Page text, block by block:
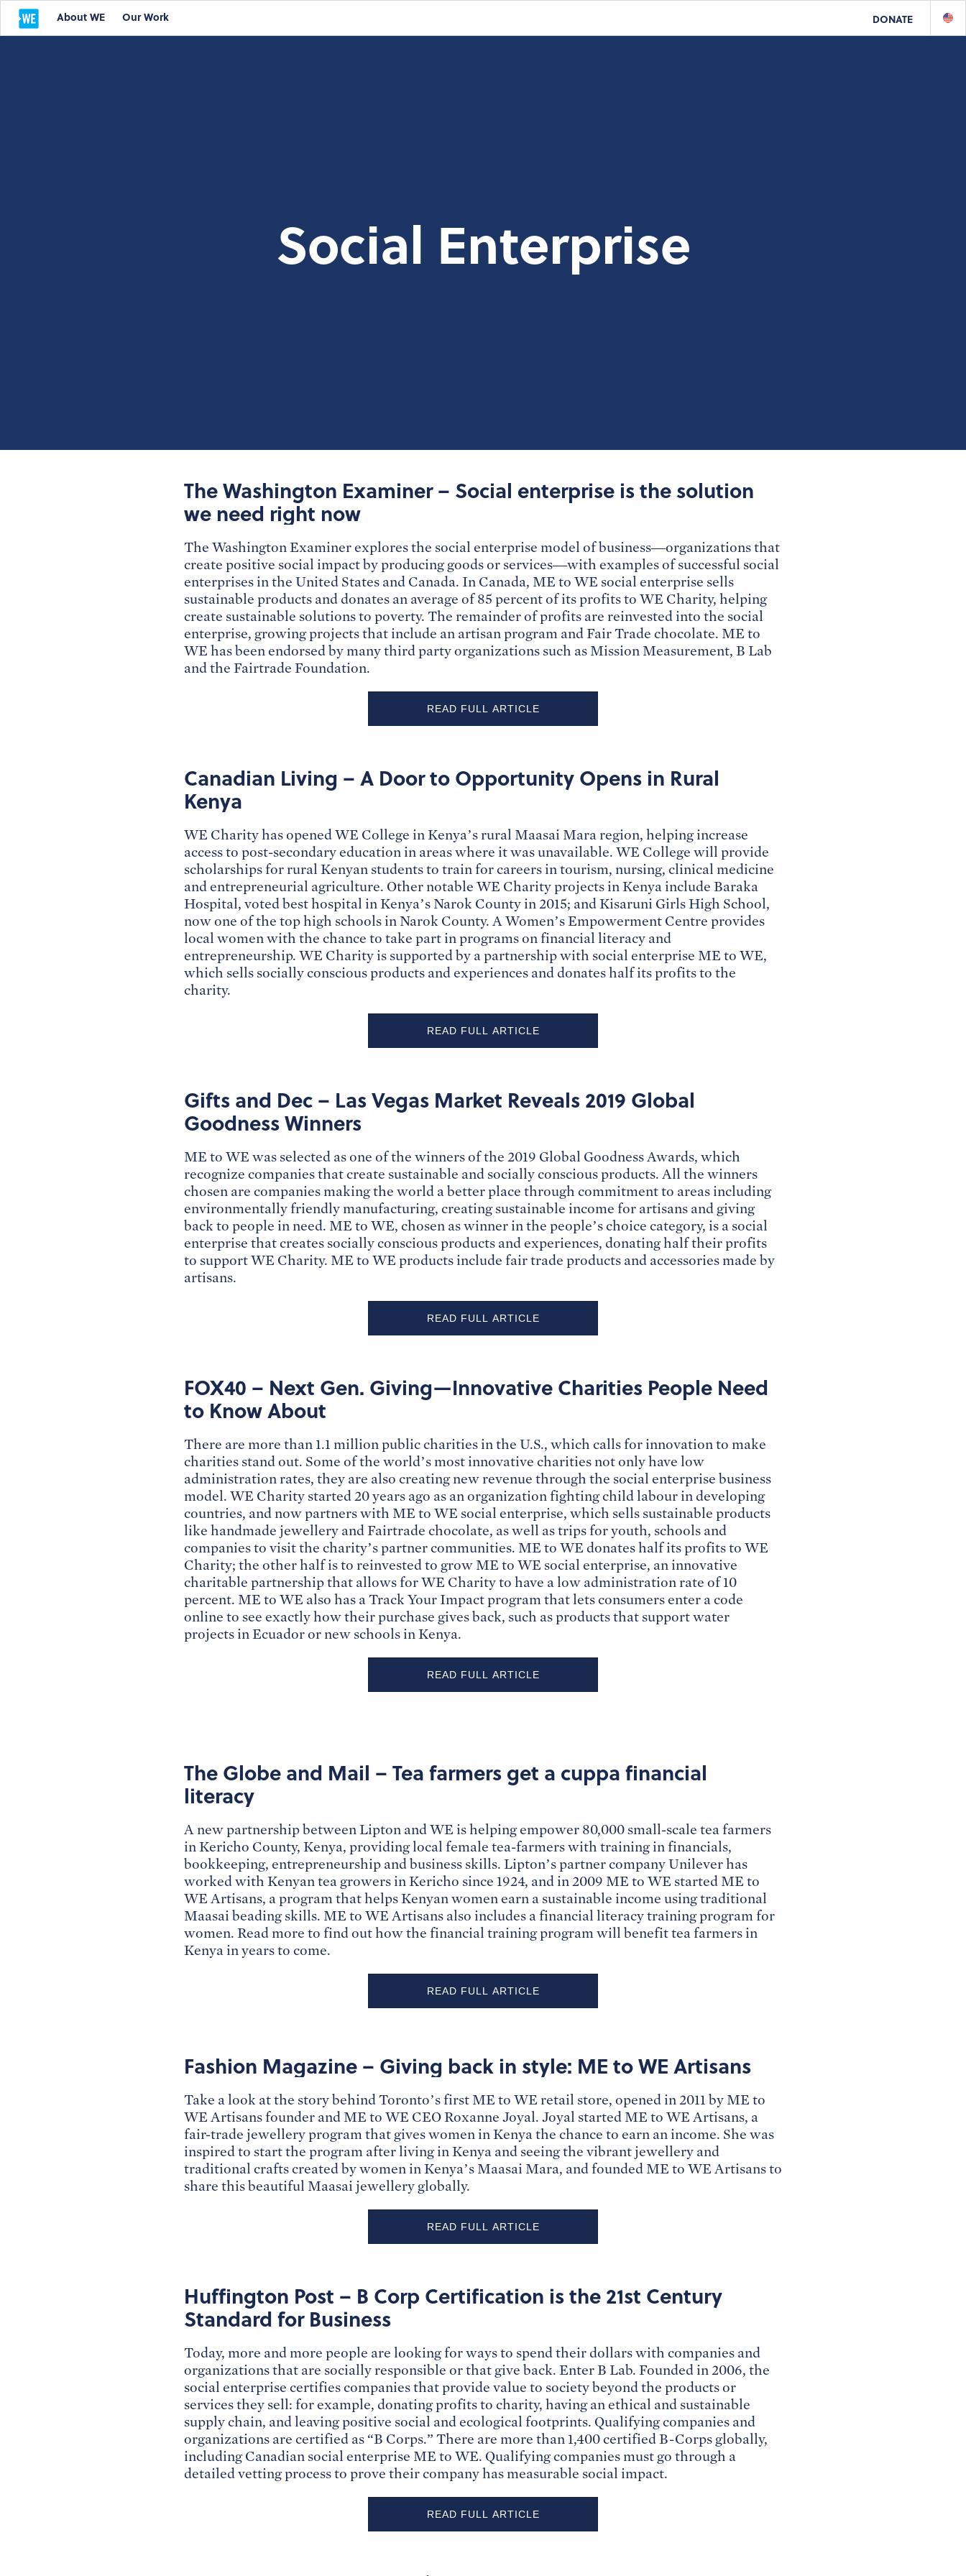
About WE Our Work DONATE
Social Enterprise
The Washington Examiner – Social enterprise is the solution
we need right now
The Washington Examiner explores the social enterprise model of business—organizations that
create positive social impact by producing goods or services—with examples of successful social
enterprises in the United States and Canada. In Canada, ME to WE social enterprise sells
sustainable products and donates an average of 85 percent of its profits to WE Charity, helping
create sustainable solutions to poverty. The remainder of profits are reinvested into the social
enterprise, growing projects that include an artisan program and Fair Trade chocolate. ME to
WE has been endorsed by many third party organizations such as Mission Measurement, B Lab
and the Fairtrade Foundation.
READ FULL ARTICLE
Canadian Living – A Door to Opportunity Opens in Rural
Kenya
WE Charity has opened WE College in Kenya’s rural Maasai Mara region, helping increase
access to post-secondary education in areas where it was unavailable. WE College will provide
scholarships for rural Kenyan students to train for careers in tourism, nursing, clinical medicine
and entrepreneurial agriculture. Other notable WE Charity projects in Kenya include Baraka
Hospital, voted best hospital in Kenya’s Narok County in 2015; and Kisaruni Girls High School,
now one of the top high schools in Narok County. A Women’s Empowerment Centre provides
local women with the chance to take part in programs on financial literacy and
entrepreneurship. WE Charity is supported by a partnership with social enterprise ME to WE,
which sells socially conscious products and experiences and donates half its profits to the
charity.
READ FULL ARTICLE
Gifts and Dec – Las Vegas Market Reveals 2019 Global
Goodness Winners
ME to WE was selected as one of the winners of the 2019 Global Goodness Awards, which
recognize companies that create sustainable and socially conscious products. All the winners
chosen are companies making the world a better place through commitment to areas including
environmentally friendly manufacturing, creating sustainable income for artisans and giving
back to people in need. ME to WE, chosen as winner in the people’s choice category, is a social
enterprise that creates socially conscious products and experiences, donating half their profits
to support WE Charity. ME to WE products include fair trade products and accessories made by
artisans.
READ FULL ARTICLE
FOX40 – Next Gen. Giving—Innovative Charities People Need
to Know About
There are more than 1.1 million public charities in the U.S., which calls for innovation to make
charities stand out. Some of the world’s most innovative charities not only have low
administration rates, they are also creating new revenue through the social enterprise business
model. WE Charity started 20 years ago as an organization fighting child labour in developing
countries, and now partners with ME to WE social enterprise, which sells sustainable products
like handmade jewellery and Fairtrade chocolate, as well as trips for youth, schools and
companies to visit the charity’s partner communities. ME to WE donates half its profits to WE
Charity; the other half is to reinvested to grow ME to WE social enterprise, an innovative
charitable partnership that allows for WE Charity to have a low administration rate of 10
percent. ME to WE also has a Track Your Impact program that lets consumers enter a code
online to see exactly how their purchase gives back, such as products that support water
projects in Ecuador or new schools in Kenya.
READ FULL ARTICLE
The Globe and Mail – Tea farmers get a cuppa financial
literacy
A new partnership between Lipton and WE is helping empower 80,000 small-scale tea farmers
in Kericho County, Kenya, providing local female tea-farmers with training in financials,
bookkeeping, entrepreneurship and business skills. Lipton’s partner company Unilever has
worked with Kenyan tea growers in Kericho since 1924, and in 2009 ME to WE started ME to
WE Artisans, a program that helps Kenyan women earn a sustainable income using traditional
Maasai beading skills. ME to WE Artisans also includes a financial literacy training program for
women. Read more to find out how the financial training program will benefit tea farmers in
Kenya in years to come.
READ FULL ARTICLE
Fashion Magazine – Giving back in style: ME to WE Artisans
Take a look at the story behind Toronto’s first ME to WE retail store, opened in 2011 by ME to
WE Artisans founder and ME to WE CEO Roxanne Joyal. Joyal started ME to WE Artisans, a
fair-trade jewellery program that gives women in Kenya the chance to earn an income. She was
inspired to start the program after living in Kenya and seeing the vibrant jewellery and
traditional crafts created by women in Kenya’s Maasai Mara, and founded ME to WE Artisans to
share this beautiful Maasai jewellery globally.
READ FULL ARTICLE
Huffington Post – B Corp Certification is the 21st Century
Standard for Business
Today, more and more people are looking for ways to spend their dollars with companies and
organizations that are socially responsible or that give back. Enter B Lab. Founded in 2006, the
social enterprise certifies companies that provide value to society beyond the products or
services they sell: for example, donating profits to charity, having an ethical and sustainable
supply chain, and leaving positive social and ecological footprints. Qualifying companies and
organizations are certified as “B Corps.” There are more than 1,400 certified B-Corps globally,
including Canadian social enterprise ME to WE. Qualifying companies must go through a
detailed vetting process to prove their company has measurable social impact.
READ FULL ARTICLE